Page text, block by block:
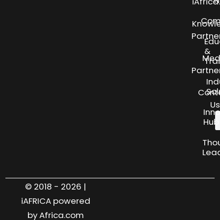
Us
&
Hub
© 2018 - 2026 |
iAFRICA powered
by Africa.com